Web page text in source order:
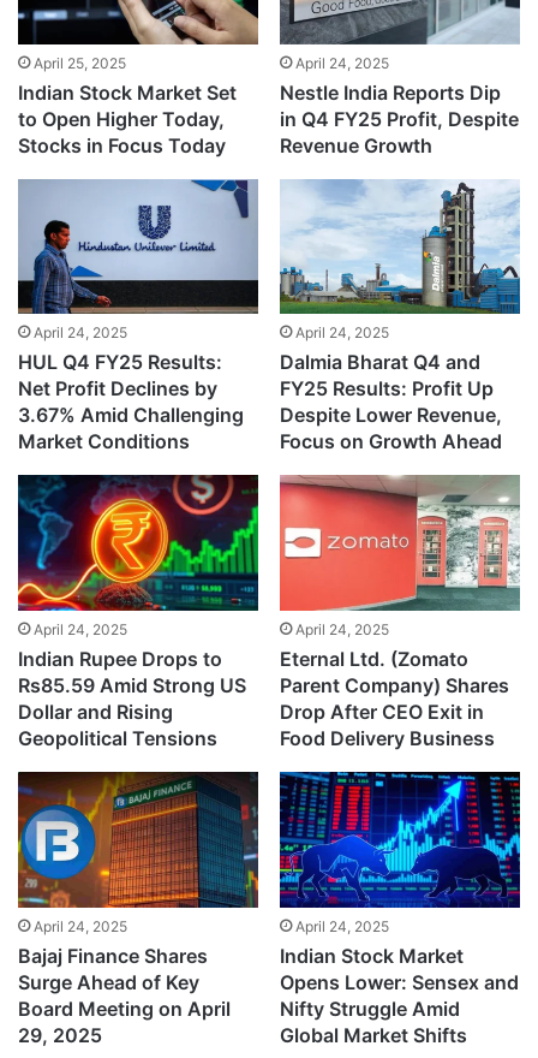
April 25, 2025
Indian Stock Market Set
to Open Higher Today,
Stocks in Focus Today
April 24, 2025
Nestle India Reports Dip
in Q4 FY25 Profit, Despite
Revenue Growth
April 24, 2025
HUL Q4 FY25 Results:
Net Profit Declines by
3.67% Amid Challenging
Market Conditions
April 24, 2025
Dalmia Bharat Q4 and
FY25 Results: Profit Up
Despite Lower Revenue,
Focus on Growth Ahead
April 24, 2025
Indian Rupee Drops to
Rs85.59 Amid Strong US
Dollar and Rising
Geopolitical Tensions
April 24, 2025
Eternal Ltd. (Zomato
Parent Company) Shares
Drop After CEO Exit in
Food Delivery Business
April 24, 2025
Bajaj Finance Shares
Surge Ahead of Key
Board Meeting on April
29, 2025
April 24, 2025
Indian Stock Market
Opens Lower: Sensex and
Nifty Struggle Amid
Global Market Shifts